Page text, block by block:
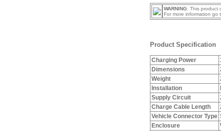
WARNING: This product
For more information go
Product Specification
Charging Power
Dimensions
Weight
Installation
Supply Circuit
Charge Cable Length
Vehicle Connector Type
Enclosure